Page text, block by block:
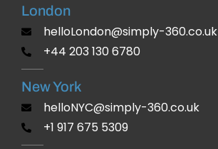
London
helloLondon@simply-360.co.uk
+44 203 130 6780
New York
helloNYC@simply-360.co.uk
+1 917 675 5309